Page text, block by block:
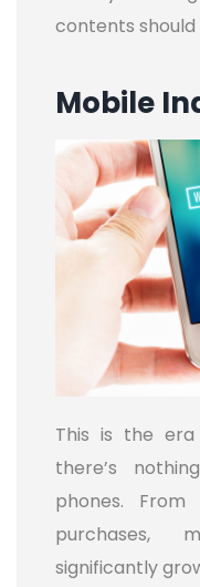
contents
Mobile
This is the
there’s
phones.
purchases,
significantly